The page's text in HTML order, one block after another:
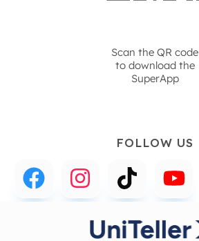
Scan the QR code
to download the
SuperApp
FOLLOW US